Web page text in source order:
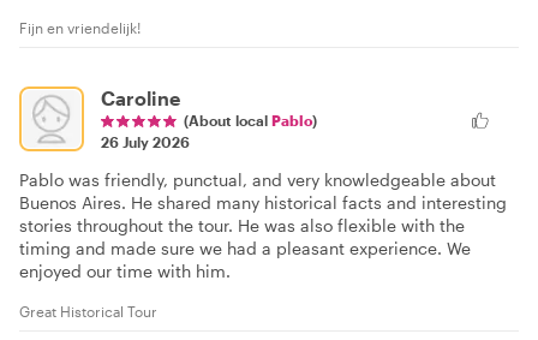
Fijn en vriendelijk!
Caroline
(About local Pablo)
26 July 2026
Pablo was friendly, punctual, and very knowledgeable about
Buenos Aires. He shared many historical facts and interesting
stories throughout the tour. He was also flexible with the
timing and made sure we had a pleasant experience. We
enjoyed our time with him.
Great Historical Tour